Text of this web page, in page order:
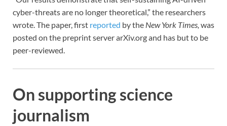
cyber-threats are no longer theoretical,” the researchers
wrote. The paper, first reported by the New York Times, was
posted on the preprint server arXiv.org and has but to be
peer-reviewed.
On supporting science
journalism